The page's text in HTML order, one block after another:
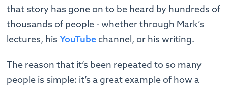
that story has gone on to be heard by hundreds of
thousands of people - whether through Mark’s
lectures, hisYouTubechannel, or his writing.
The reason that it’s been repeated to so many
people is simple: it’s a great example of how a